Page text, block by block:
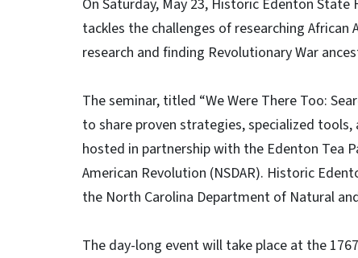
On Saturday, May 23, Historic Edenton
tackles the challenges of researching
research and finding Revolutionary War
The seminar, titled “We Were There Too:
to share proven strategies, specialized
hosted in partnership with the Edenton Tea
American Revolution (NSDAR). Historic
the North Carolina Department of Natural
The day-long event will take place at the